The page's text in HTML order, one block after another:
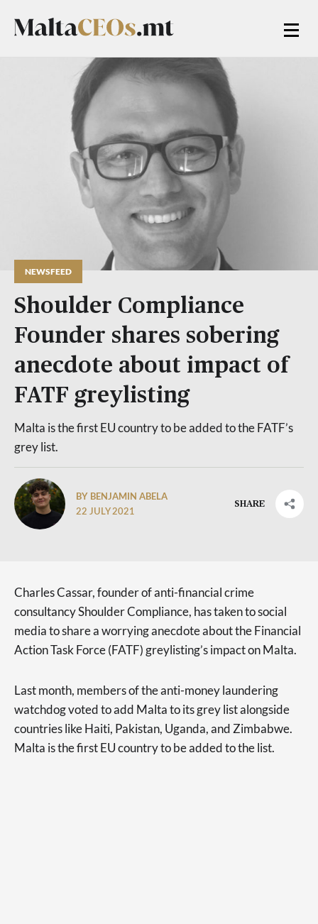
NEWSFEED
Shoulder Compliance
Founder shares sobering
anecdote about impact of
FATF greylisting
Malta is the first EU country to be added to the FATF’s
grey list.
BY BENJAMIN ABELA
22 JULY 2021
SHARE
Charles Cassar, founder of anti-financial crime
consultancy Shoulder Compliance, has taken to social
media to share a worrying anecdote about the Financial
Action Task Force (FATF) greylisting’s impact on Malta.
Last month, members of the anti-money laundering
watchdog voted to add Malta to its grey list alongside
countries like Haiti, Pakistan, Uganda, and Zimbabwe.
Malta is the first EU country to be added to the list.